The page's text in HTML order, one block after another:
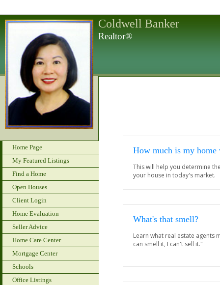
Coldwell Banker
Realtor®
Home Page
My Featured Listings
Find a Home
Open Houses
Client Login
Home Evaluation
Seller Advice
Home Care Center
Mortgage Center
Schools
Office Listings
How much is my home
This will help you determine
your house in today's market.
What's that smell?
Learn what real estate agents
can smell it, I can't sell it."